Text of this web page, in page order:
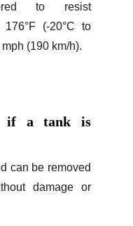
to resist
(-20°C to
(190 km/h).
if a tank is
can be removed
damage or